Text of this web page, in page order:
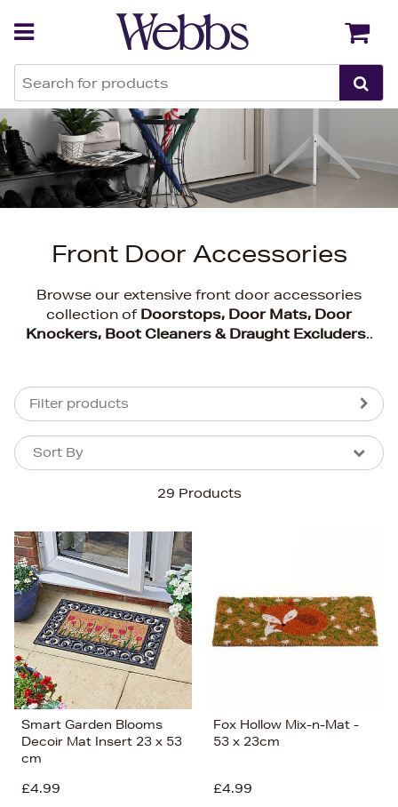
Front Door Accessories
Browse our extensive front door accessories
collection of Doorstops, Door Mats, Door
Knockers, Boot Cleaners & Draught Excluders..
Filter products
29 Products
Sort By
Sort By
Bestsellers
Price (High-Low)
Price (Low-High)
Alphabet (A-z)
Alphabet (Z-a)
Smart Garden Blooms
Decoir Mat Insert 23 x 53
cm
£4.99
Fox Hollow Mix-n-Mat -
53 x 23cm
£4.99
Back Back